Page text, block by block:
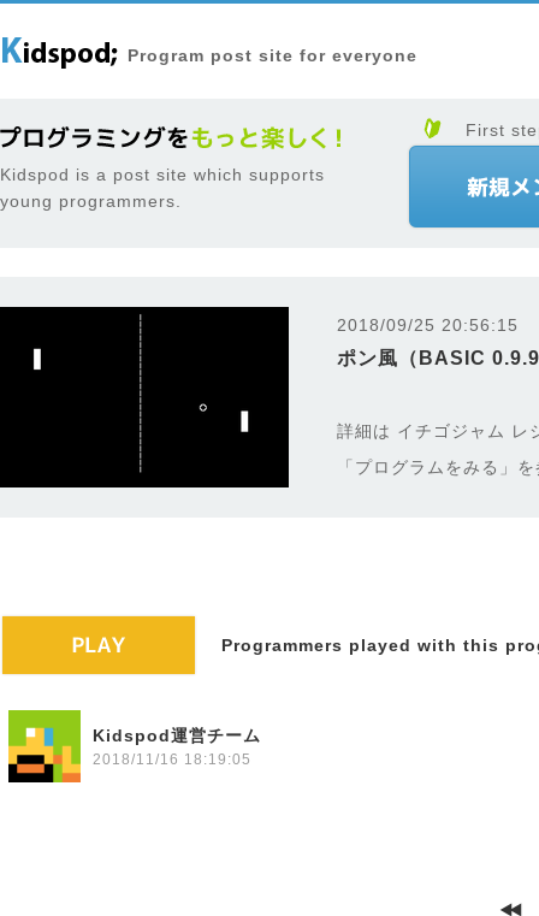
Program post site for everyone
Kidspod is a post site which supports
young programmers.
First
2018/09/25 20:56:15
ポン風（BASIC
詳細は イチゴジャム レ
「プログラムをみる」
Programmers played with this
Kidspod運営チーム
2018/11/16 18:19:05